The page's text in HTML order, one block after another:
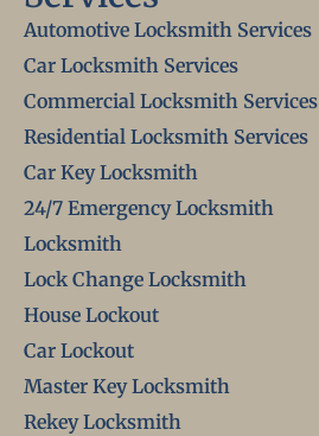
Automotive Locksmith Services
Car Locksmith Services
Commercial Locksmith Services
Residential Locksmith Services
Car Key Locksmith
24/7 Emergency Locksmith
Locksmith
Lock Change Locksmith
House Lockout
Car Lockout
Master Key Locksmith
Rekey Locksmith